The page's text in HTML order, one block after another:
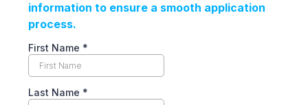
information to ensure a smooth application
process.
First Name *
Last Name *